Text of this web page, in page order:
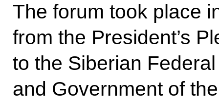
The forum took place
from the President’s
to the Siberian
and Government of